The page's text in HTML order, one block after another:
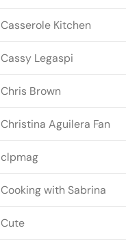
Casserole Kitchen
Cassy Legaspi
Chris Brown
Christina Aguilera Fan
clpmag
Cooking with Sabrina
Cute